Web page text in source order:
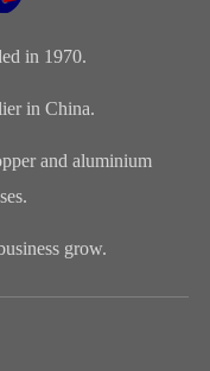
in 1970.
in China.
and aluminium
grow.